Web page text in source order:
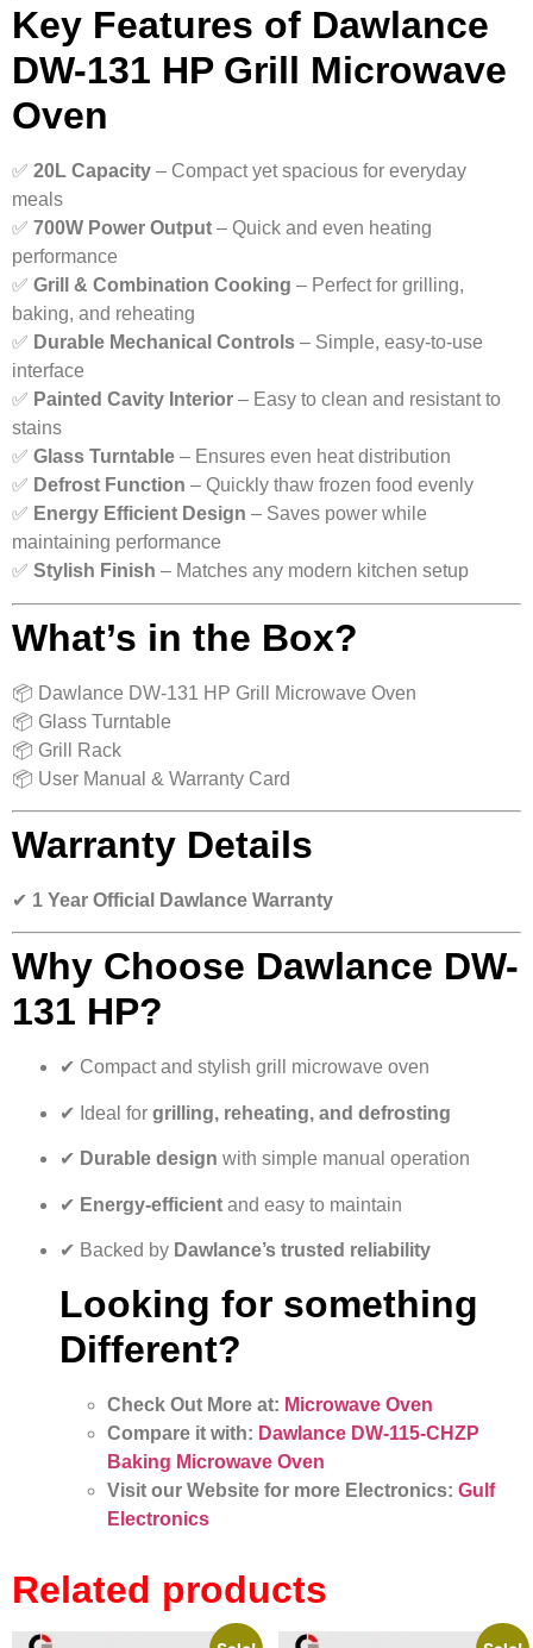
Key Features of Dawlance
DW-131 HP Grill Microwave
Oven
✅ 20L Capacity – Compact yet spacious for everyday
meals
✅ 700W Power Output – Quick and even heating
performance
✅ Grill & Combination Cooking – Perfect for grilling,
baking, and reheating
✅ Durable Mechanical Controls – Simple, easy-to-use
interface
✅ Painted Cavity Interior – Easy to clean and resistant to
stains
✅ Glass Turntable – Ensures even heat distribution
✅ Defrost Function – Quickly thaw frozen food evenly
✅ Energy Efficient Design – Saves power while
maintaining performance
✅ Stylish Finish – Matches any modern kitchen setup
What’s in the Box?
📦 Dawlance DW-131 HP Grill Microwave Oven
📦 Glass Turntable
📦 Grill Rack
📦 User Manual & Warranty Card
Warranty Details
✔ 1 Year Official Dawlance Warranty
Why Choose Dawlance DW-
131 HP?
✔ Compact and stylish grill microwave oven
✔ Ideal for grilling, reheating, and defrosting
✔ Durable design with simple manual operation
✔ Energy-efficient and easy to maintain
✔ Backed by Dawlance’s trusted reliability
Looking for something
Different?
Check Out More at: Microwave Oven
Compare it with: Dawlance DW-115-CHZP
Baking Microwave Oven
Visit our Website for more Electronics: Gulf
Electronics
Related products